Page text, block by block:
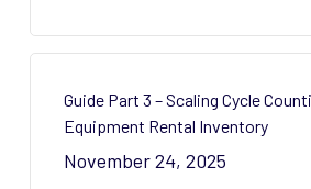
Guide Part 3 – Scaling Cycle
Equipment Rental Inventory
November 24, 2025